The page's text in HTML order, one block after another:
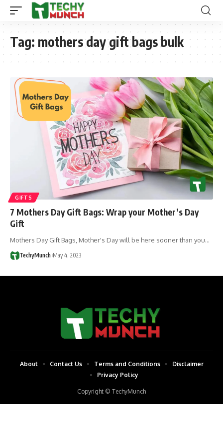
Tag: mothers day gift bags bulk
GIFTS
7 Mothers Day Gift Bags: Wrap your Mother’s Day
Gift
Mothers Day Gift Bags, Mother's Day will be here sooner than you…
TechyMunch May 4, 2023
Copyright © TechyMunch
About Contact Us Terms and Conditions
Disclaimer
Privacy Policy